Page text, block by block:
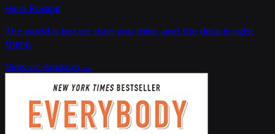
Hans Rosling
The world is better than you think, and the data is right
there.
View on Amazon →